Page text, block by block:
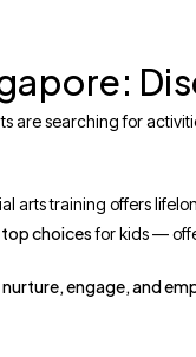
are searching for
arts training offers
top choicesfor kids —
nurture, engage, and